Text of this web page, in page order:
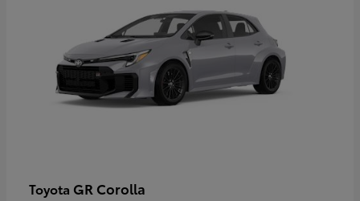
Toyota GR Corolla